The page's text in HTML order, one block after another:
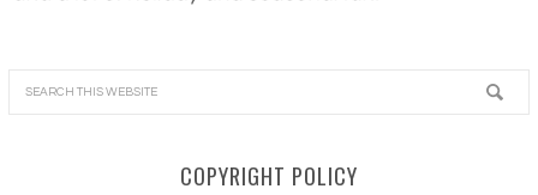
COPYRIGHT POLICY